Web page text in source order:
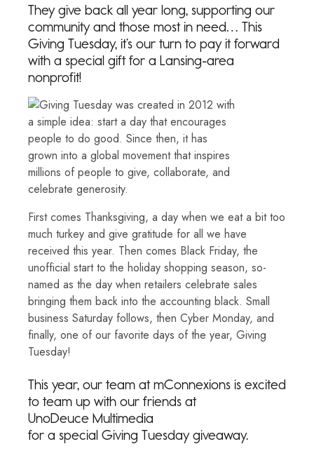
They give back all year long, supporting our
community and those most in need… This
Giving Tuesday, it’s our turn to pay it forward
with a special gift for a Lansing-area
nonprofit!
First comes Thanksgiving, a day when we eat a bit too
much turkey and give gratitude for all we have
received this year. Then comes Black Friday, the
unofficial start to the holiday shopping season, so-
named as the day when retailers celebrate sales
bringing them back into the accounting black. Small
business Saturday follows, then Cyber Monday, and
finally, one of our favorite days of the year, Giving
Tuesday!
This year, our team at mConnexions is excited
to team up with our friends at
UnoDeuce Multimedia
for a special Giving Tuesday giveaway.